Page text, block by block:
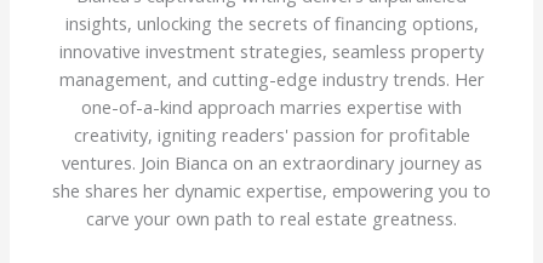
insights, unlocking the secrets of financing options,
innovative investment strategies, seamless property
management, and cutting-edge industry trends. Her
one-of-a-kind approach marries expertise with
creativity, igniting readers' passion for profitable
ventures. Join Bianca on an extraordinary journey as
she shares her dynamic expertise, empowering you to
carve your own path to real estate greatness.